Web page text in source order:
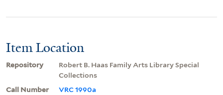
Item Location
Repository
Robert B. Haas Family Arts Library Special
Collections
Call Number
VRC 1990a